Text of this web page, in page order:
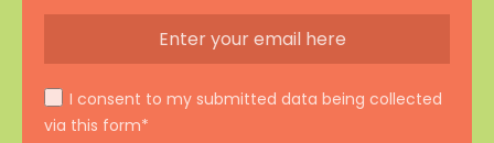
I consent to my submitted data being collected
via this form*